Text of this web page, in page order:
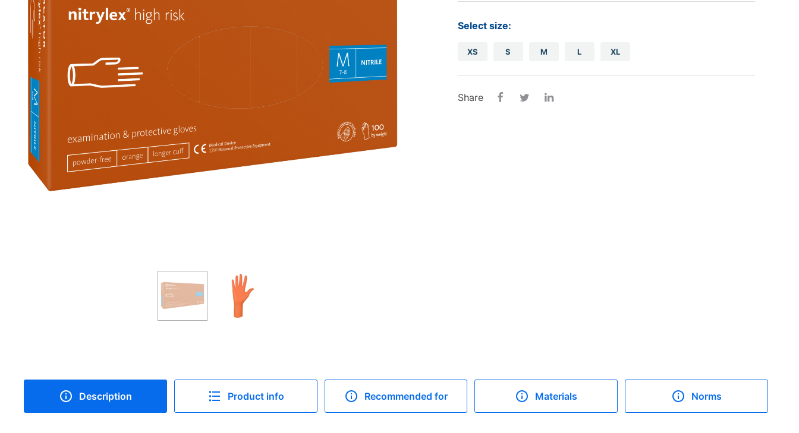
Non-woven fabric + foil
cover
It's4Kids
Brackets
Sterile gloves disinfection..
Disposable cups
Sterilization..
disinfection...
Cash register roll thermal
roll
Select size:
XS S M L XL
Share
Description Product info Recommended for Materials Norms